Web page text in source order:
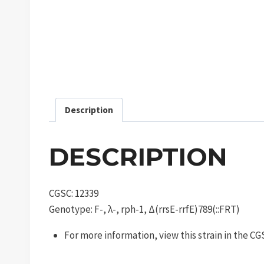
Description
DESCRIPTION
CGSC: 12339
Genotype: F-, λ-, rph-1, Δ(rrsE-rrfE)789(::FRT)
For more information, view this strain in the